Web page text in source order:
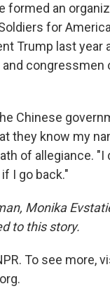
formed an
for
Trump last year
congressmen
Chinese
they know my
of allegiance. "I
I go back."
Monika
to this story.
To see more,